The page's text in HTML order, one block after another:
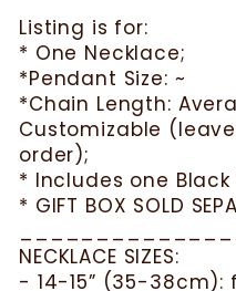
Listing is for:
* One Necklace;
*Pendant Size: ~
*Chain Length:
Customizable
order);
* Includes one Black
* GIFT BOX SOLD
NECKLACE SIZES:
- 14-15” (35-